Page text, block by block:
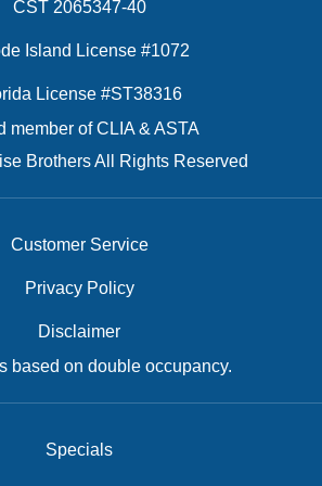
CST 2065347-40
Island License #1072
License #ST38316
member of CLIA & ASTA
Brothers All Rights Reserved
Customer Service
Privacy Policy
Disclaimer
based on double occupancy.
Specials